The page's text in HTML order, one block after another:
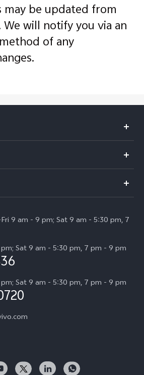
may be updated from
will notify you via an
of any
Log
Partnership
9 am - 9 pm; Sat 9 am - 5:30 pm, 7
Sat 9 am - 5:30 pm, 7 pm - 9 pm
Sat 9 am - 5:30 pm, 7 pm - 9 pm